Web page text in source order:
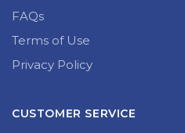
FAQs
Terms of Use
Privacy Policy
CUSTOMER SERVICE